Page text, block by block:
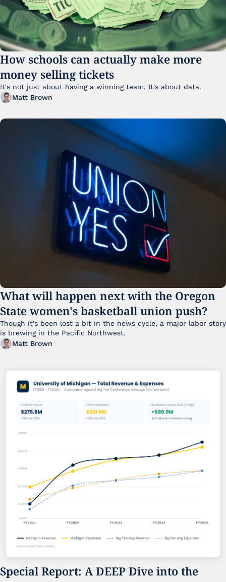
How schools can actually make more
money selling tickets
Matt Brown
What will happen next with the Oregon
State women's basketball union push?
Though it's been lost a bit in the news cycle, a major labor story
Matt Brown
Special Report: A DEEP Dive into the